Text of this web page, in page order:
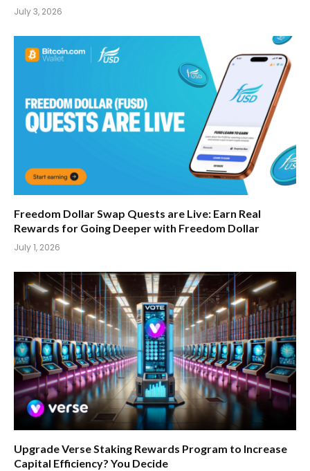
July 3, 2026
Freedom Dollar Swap Quests are Live: Earn Real
Rewards for Going Deeper with Freedom Dollar
July 1, 2026
Upgrade Verse Staking Rewards Program to Increase
Capital Efficiency? You Decide